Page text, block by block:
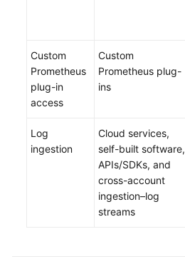
Custom
Prometheus
plug-in
access
Custom
Prometheus plug-
ins
Log
ingestion
Cloud services,
self-built software,
APIs/SDKs, and
cross-account
ingestion–log
streams